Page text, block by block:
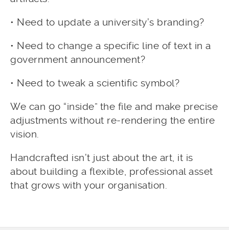
• Need to update a university’s branding?
• Need to change a specific line of text in a
government announcement?
• Need to tweak a scientific symbol?
We can go “inside” the file and make precise
adjustments without re-rendering the entire
vision.
Handcrafted isn’t just about the art, it is
about building a flexible, professional asset
that grows with your organisation.